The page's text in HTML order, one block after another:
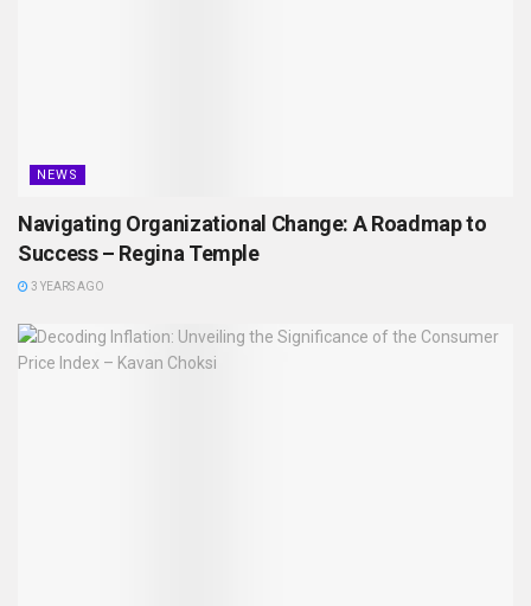
NEWS
Navigating Organizational Change: A Roadmap to
Success – Regina Temple
3 YEARS AGO